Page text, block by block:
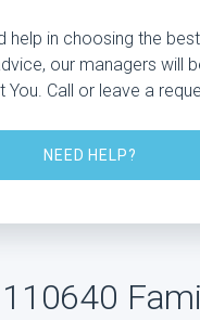
help in choosing the
our managers will
You. Call or leave a
NEED HELP?